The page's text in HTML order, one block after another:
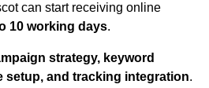
can start receiving online
10 working days.
strategy, keyword
setup, and tracking integration.